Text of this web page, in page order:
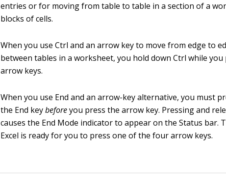
entries or for moving from table to table in a section of a
blocks of cells.
When you use Ctrl and an arrow key to move from edge to
between tables in a worksheet, you hold down Ctrl while
arrow keys.
When you use End and an arrow-key alternative, you must
the End keybeforeyou press the arrow key. Pressing and
causes the End Mode indicator to appear on the Status bar.
Excel is ready for you to press one of the four arrow keys.